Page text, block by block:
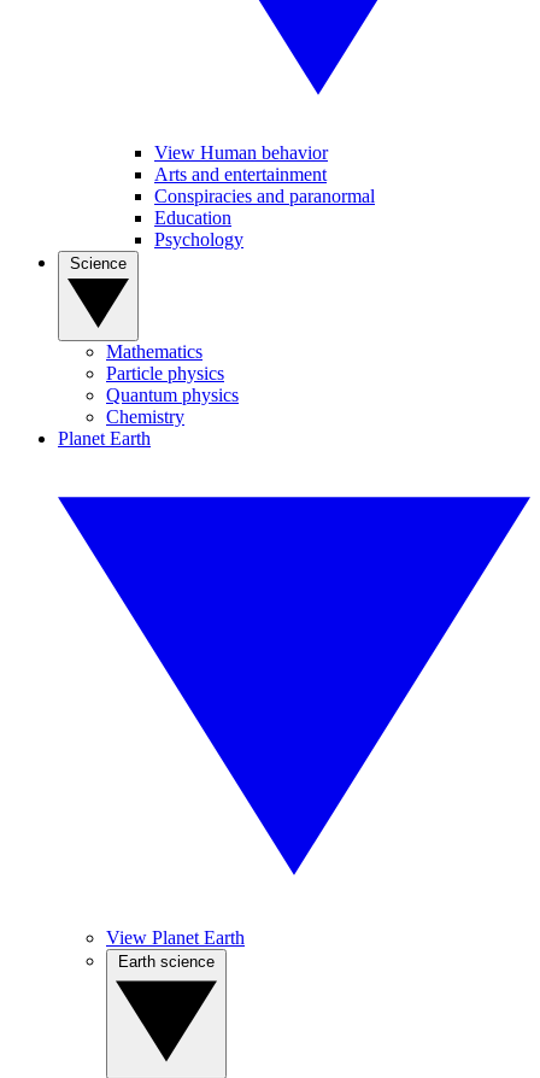
View Human behavior
Arts and entertainment
Conspiracies and paranormal
Education
Psychology
Mathematics
Particle physics
Quantum physics
Chemistry
Planet Earth
View Planet Earth